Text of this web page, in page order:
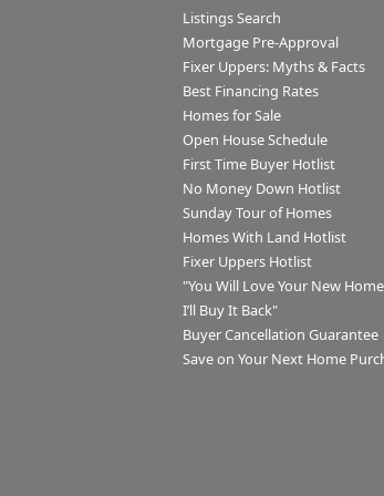
Listings Search
Mortgage Pre-Approval
Fixer Uppers: Myths & Facts
Best Financing Rates
Homes for Sale
Open House Schedule
First Time Buyer Hotlist
No Money Down Hotlist
Sunday Tour of Homes
Homes With Land Hotlist
Fixer Uppers Hotlist
"You Will Love Your New
I’ll Buy It Back"
Buyer Cancellation Guarantee
Save on Your Next Home